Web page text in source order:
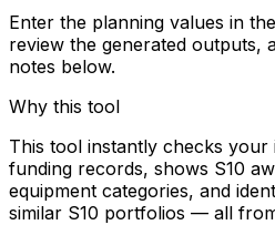
Enter the planning values in
review the generated outputs,
notes below.
Why this tool
This tool instantly checks your
funding records, shows S10
equipment categories, and
similar S10 portfolios — all